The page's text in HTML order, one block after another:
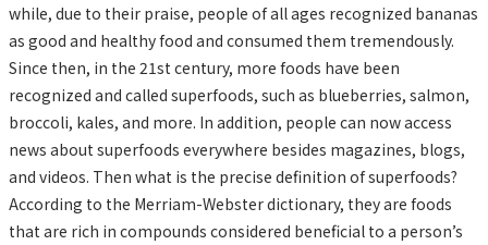
while, due to their praise, people of all ages recognized bananas
as good and healthy food and consumed them tremendously.
Since then, in the 21st century, more foods have been
recognized and called superfoods, such as blueberries, salmon,
broccoli, kales, and more. In addition, people can now access
news about superfoods everywhere besides magazines, blogs,
and videos. Then what is the precise definition of superfoods?
According to the Merriam-Webster dictionary, they are foods
that are rich in compounds considered beneficial to a person’s